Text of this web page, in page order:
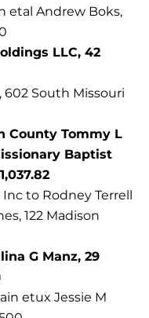
etal Andrew Boks,
LLC, 42
602 South Missouri
County Tommy L
Baptist
to Rodney Terrell
122 Madison
G Manz, 29
etux Jessie M